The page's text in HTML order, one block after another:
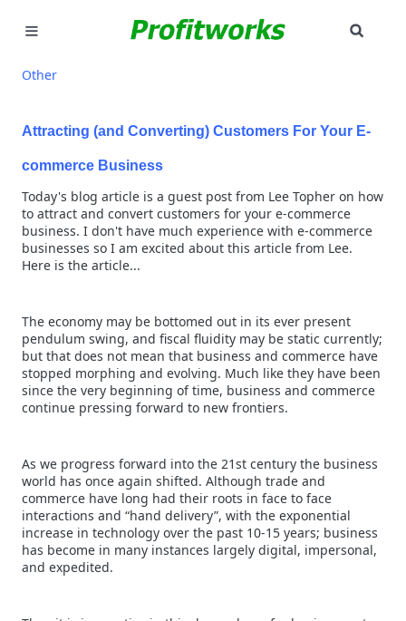
MARKETING
INDUSTRIES
WHY PICK US?
CAREERS
LET'S TALK
Other
Attracting (and Converting) Customers For Your E-
commerce Business
Today's blog article is a guest post from Lee Topher on how
to attract and convert customers for your e-commerce
business. I don't have much experience with e-commerce
businesses so I am excited about this article from Lee.
Here is the article...
The economy may be bottomed out in its ever present
pendulum swing, and fiscal fluidity may be static currently;
but that does not mean that business and commerce have
stopped morphing and evolving. Much like they have been
since the very beginning of time, business and commerce
continue pressing forward to new frontiers.
As we progress forward into the 21st century the business
world has once again shifted. Although trade and
commerce have long had their roots in face to face
interactions and “hand delivery”, with the exponential
increase in technology over the past 10-15 years; business
has become in many instances largely digital, impersonal,
and expedited.